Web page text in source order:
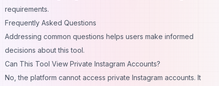
requirements.
Frequently Asked Questions
Addressing common questions helps users make informed
decisions about this tool.
Can This Tool View Private Instagram Accounts?
No, the platform cannot access private Instagram accounts. It